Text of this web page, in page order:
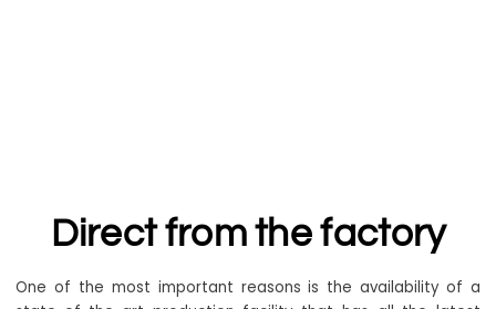
Direct from the factory
One of the most important reasons is the availability of a